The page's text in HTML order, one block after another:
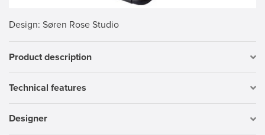
Design: Søren Rose Studio
Product description
Technical features
Designer